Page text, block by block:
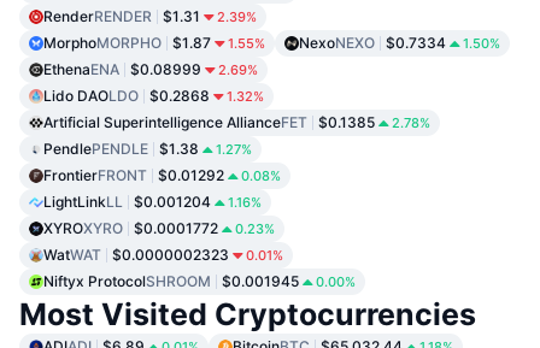
RenderRENDER $1.31 2.39%
MorphoMORPHO $1.87 1.55% NexoNEXO $0.7334 1.50%
EthenaENA $0.08999 2.69%
Lido DAOLDO $0.2868 1.32%
Artificial Superintelligence AllianceFET $0.1385 2.78%
PendlePENDLE $1.38 1.27%
FrontierFRONT $0.01292 0.08%
LightLinkLL $0.001204 1.16%
XYROXYRO $0.0001772 0.23%
WatWAT $0.0000002323 0.01%
Niftyx ProtocolSHROOM $0.001945 0.00%
Most Visited Cryptocurrencies